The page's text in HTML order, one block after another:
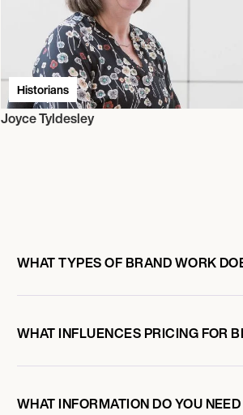
Historians
Joyce Tyldesley
WHAT TYPES OF BRAND WORK
WHAT INFLUENCES PRICING FOR
WHAT INFORMATION DO YOU